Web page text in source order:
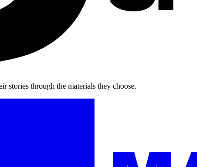
stories through the materials they choose.